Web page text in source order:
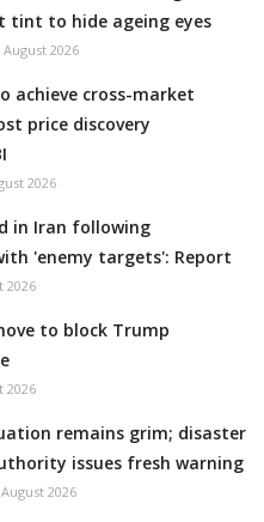
tint to hide ageing eyes
August 2026
achieve cross-market
price discovery
2026
in Iran following
'enemy targets': Report
2026
to block Trump
2026
remains grim; disaster
issues fresh warning
2026